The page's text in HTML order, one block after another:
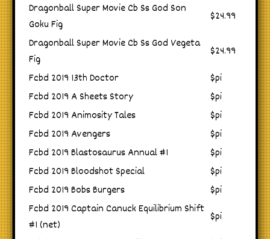
Dragonball Super Movie Cb Ss God Son
Goku Fig
$24.99
Dragonball Super Movie Cb Ss God Vegeta
Fig
$24.99
Fcbd 2019 13th Doctor
$pi
Fcbd 2019 A Sheets Story
$pi
Fcbd 2019 Animosity Tales
$pi
Fcbd 2019 Avengers
$pi
Fcbd 2019 Blastosaurus Annual #1
$pi
Fcbd 2019 Bloodshot Special
$pi
Fcbd 2019 Bobs Burgers
$pi
Fcbd 2019 Captain Canuck Equilibrium Shift
#1 (net)
$pi